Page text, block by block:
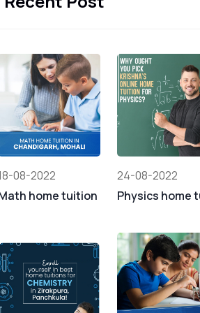
08-2022
home tuition
24-08-2022
Physics home